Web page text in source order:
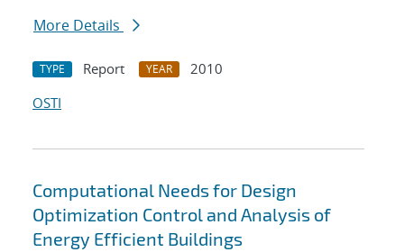
More Details
TYPE Report YEAR
2010
OSTI
Computational Needs for Design
Optimization Control and Analysis of
Energy Efficient Buildings